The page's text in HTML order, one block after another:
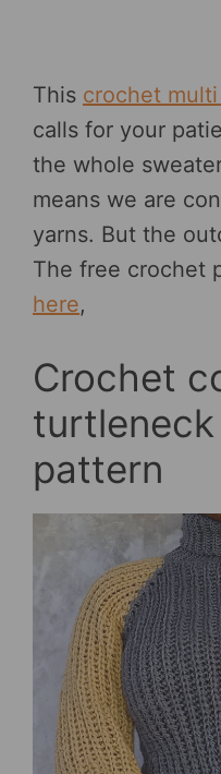
This crochet
calls for your
the whole
means we are
yarns. But the
The free crochet
here,
Crochet
pattern